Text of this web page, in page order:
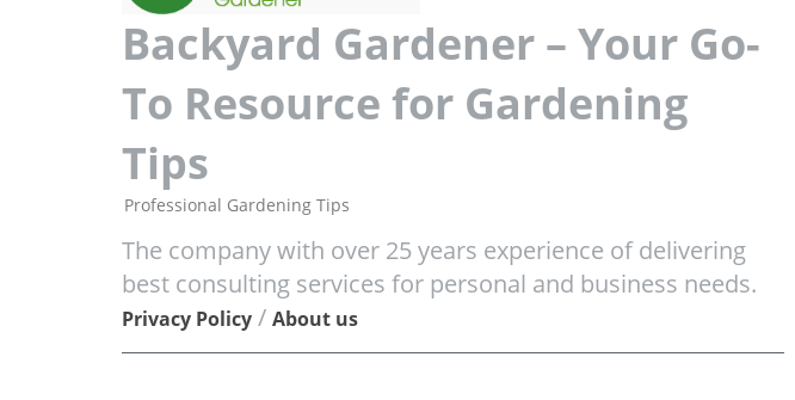
Backyard Gardener – Your Go-
To Resource for Gardening
Tips
Professional Gardening Tips
The company with over 25 years experience of delivering
best consulting services for personal and business needs.
Privacy Policy / About us